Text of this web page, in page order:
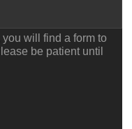
will find a form to
be patient until